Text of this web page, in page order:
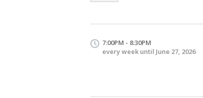
7:00PM - 8:30PM
every week until June 27, 2026